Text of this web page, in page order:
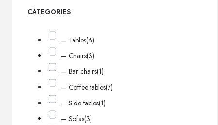
CATEGORIES
— Tables(6)
— Chairs(3)
— Bar chairs(1)
— Coffee tables(7)
— Side tables(1)
— Sofas(3)